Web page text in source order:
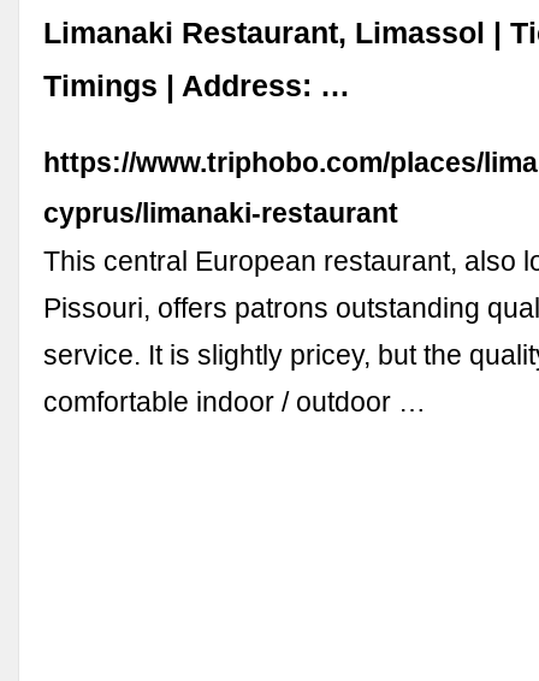
Limanaki Restaurant, Limassol |
Timings | Address: …
https://www.triphobo.com/places/
cyprus/limanaki-restaurant
This central European restaurant, also
Pissouri, offers patrons outstanding
service. It is slightly pricey, but the
comfortable indoor / outdoor …